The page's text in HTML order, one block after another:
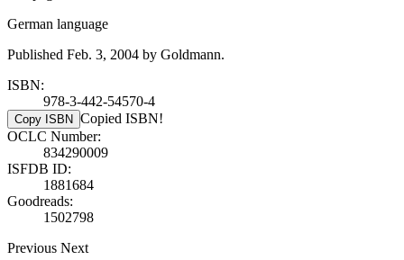
German language
Published Feb. 3, 2004 by Goldmann.
ISBN:
978-3-442-54570-4
Copy ISBN Copied ISBN!
OCLC Number:
834290009
ISFDB ID:
1881684
Goodreads:
1502798
Previous Next